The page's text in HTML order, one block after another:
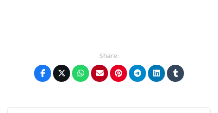
Share: